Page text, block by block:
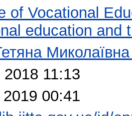
of Vocational
education and
11:13
00:41